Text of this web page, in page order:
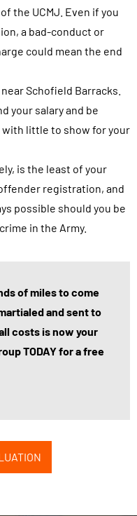
the UCMJ. Even if you
a bad-conduct or
could mean the end
Schofield Barracks.
your salary and be
little to show for your
is the least of your
registration, and
possible should you be
in the Army.
of miles to come
and sent to
costs is now your
TODAY for a free